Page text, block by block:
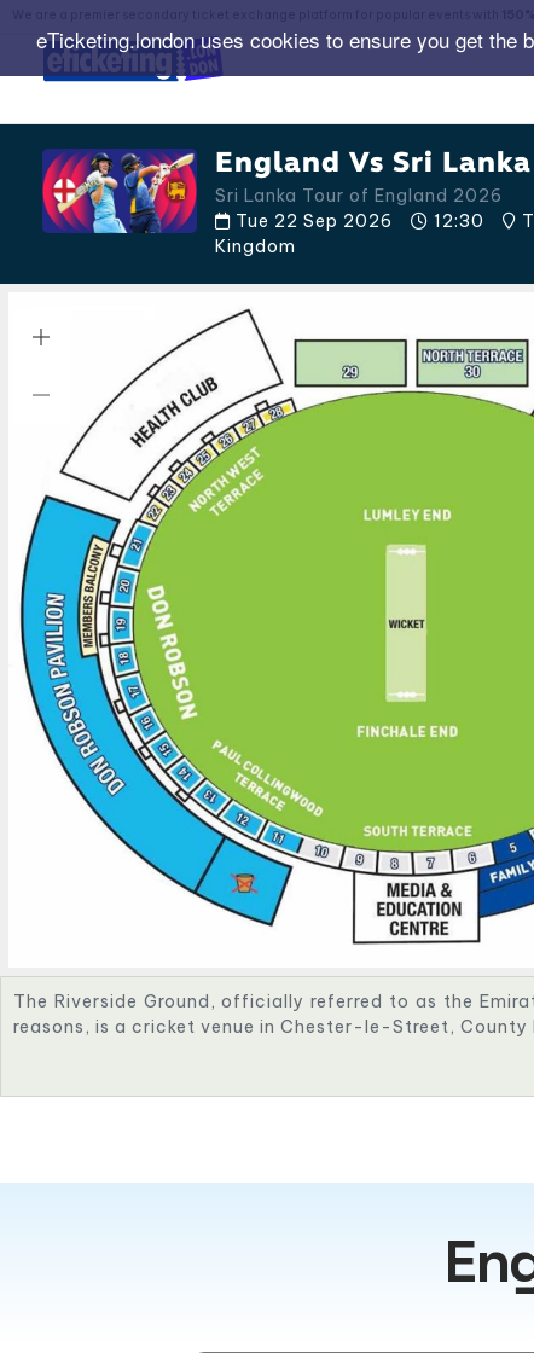
eTicketing.london uses cookies to ensure you get the
England Vs Sri
Sri Lanka Tour of England 2026
Tue 22 Sep 2026
12:30
Kingdom
The Riverside Ground, officially referred to as the
reasons, is a cricket venue in Chester-le-Street, County